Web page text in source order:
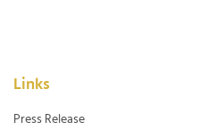
Links
Press Release